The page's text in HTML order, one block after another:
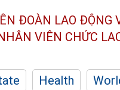
ĐOÀN LAO ĐỘNG
VIÊN CHỨC
Health